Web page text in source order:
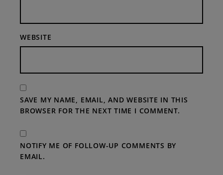
WEBSITE
SAVE MY NAME, EMAIL, AND WEBSITE IN THIS
BROWSER FOR THE NEXT TIME I COMMENT.
NOTIFY ME OF FOLLOW-UP COMMENTS BY
EMAIL.